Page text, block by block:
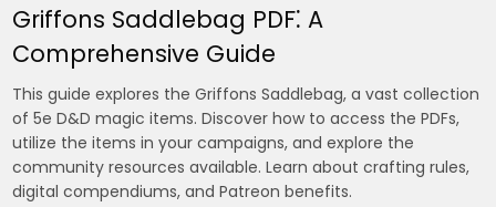
Griffons Saddlebag PDF⁚ A
Comprehensive Guide
This guide explores the Griffons Saddlebag, a vast collection
of 5e D&D magic items. Discover how to access the PDFs,
utilize the items in your campaigns, and explore the
community resources available. Learn about crafting rules,
digital compendiums, and Patreon benefits.